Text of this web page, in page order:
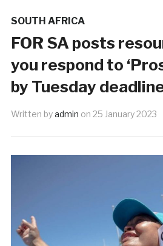
SOUTH AFRICA
FOR SA posts
you respond to
by Tuesday
Written byadmin on 25 January 2023